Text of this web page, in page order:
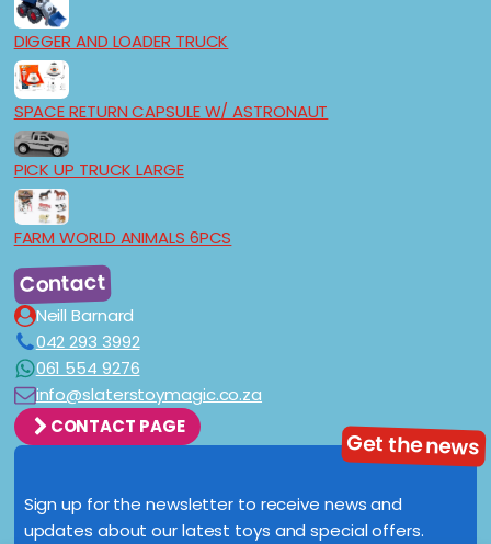
DIGGER AND LOADER TRUCK
SPACE RETURN CAPSULE W/ ASTRONAUT
PICK UP TRUCK LARGE
FARM WORLD ANIMALS 6PCS
Contact
Neill Barnard
042 293 3992
061 554 9276
info@slaterstoymagic.co.za
CONTACT PAGE
Get the news
Sign up for the newsletter to receive news and
updates about our latest toys and special offers.